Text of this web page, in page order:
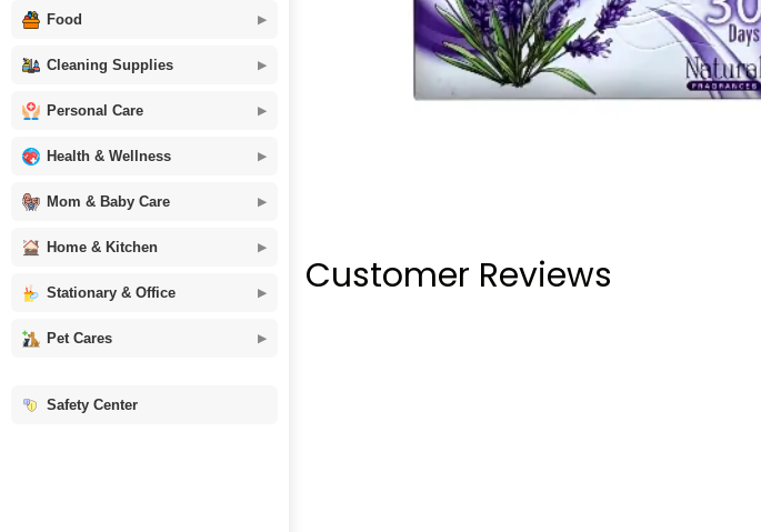
Food
Cleaning Supplies
Personal Care
Health & Wellness
Mom & Baby Care
Home & Kitchen
Stationary & Office
Pet Cares
Safety Center
Customer Reviews